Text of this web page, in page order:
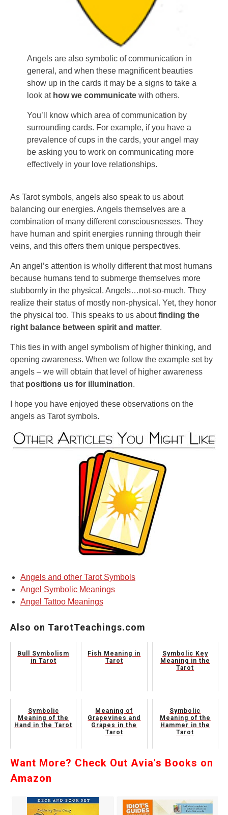
Angels are also symbolic of communication in
general, and when these magnificent beauties
show up in the cards it may be a signs to take a
look at how we communicatewith others.
You’ll know which area of communication by
surrounding cards. For example, if you have a
prevalence of cups in the cards, your angel may
be asking you to work on communicating more
effectively in your love relationships.
As Tarot symbols, angels also speak to us about
balancing our energies. Angels themselves are a
combination of many different consciousnesses. They
have human and spirit energies running through their
veins, and this offers them unique perspectives.
An angel’s attention is wholly different that most humans
because humans tend to submerge themselves more
stubbornly in the physical. Angels…not-so-much. They
realize their status of mostly non-physical. Yet, they honor
the physical too. This speaks to us aboutfinding the
right balance between spirit and matter.
This ties in with angel symbolism of higher thinking, and
opening awareness. When we follow the example set by
angels – we will obtain that level of higher awareness
that positions us for illumination.
I hope you have enjoyed these observations on the
angels as Tarot symbols.
Angels and other Tarot Symbols
Angel Symbolic Meanings
Angel Tattoo Meanings
Also on TarotTeachings.com
Bull Symbolism
in Tarot
Fish Meaning in
Tarot
Symbolic Key
Meaning in the
Tarot
Symbolic
Meaning of the
Hand in the Tarot
Meaning of
Grapevines and
Grapes in the
Tarot
Symbolic
Meaning of the
Hammer in the
Tarot
Want More? Check Out Avia's Books on
Amazon